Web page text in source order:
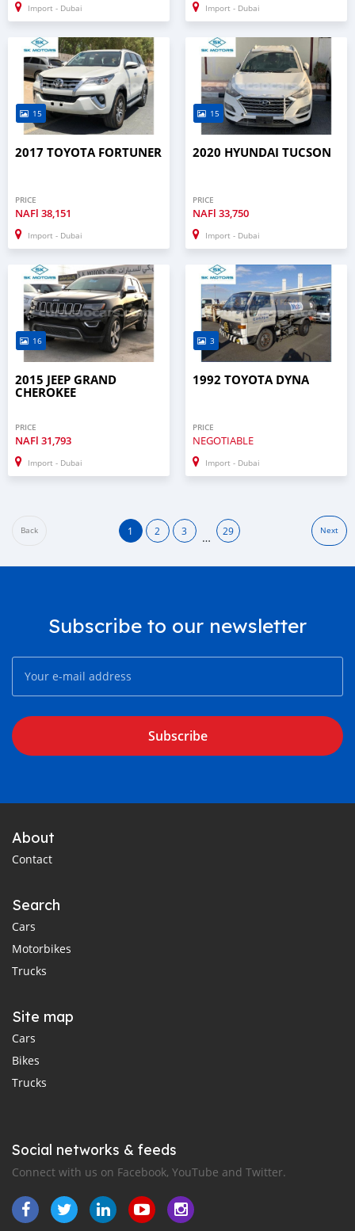
Import - Dubai Import - Dubai
15
2017 TOYOTA FORTUNER
PRICE
NAFl 38,151
Import - Dubai
15
2020 HYUNDAI TUCSON
PRICE
NAFl 33,750
Import - Dubai
16
2015 JEEP GRAND
CHEROKEE
PRICE
NAFl 31,793
Import - Dubai
3
1992 TOYOTA DYNA
PRICE
NEGOTIABLE
Import - Dubai
Back 1 2 3 … 29 Next
Subscribe to our newsletter
Subscribe
About
Contact
Search
Cars
Motorbikes
Trucks
Site map
Cars
Bikes
Trucks
Social networks & feeds
Connect with us on Facebook, YouTube and Twitter.